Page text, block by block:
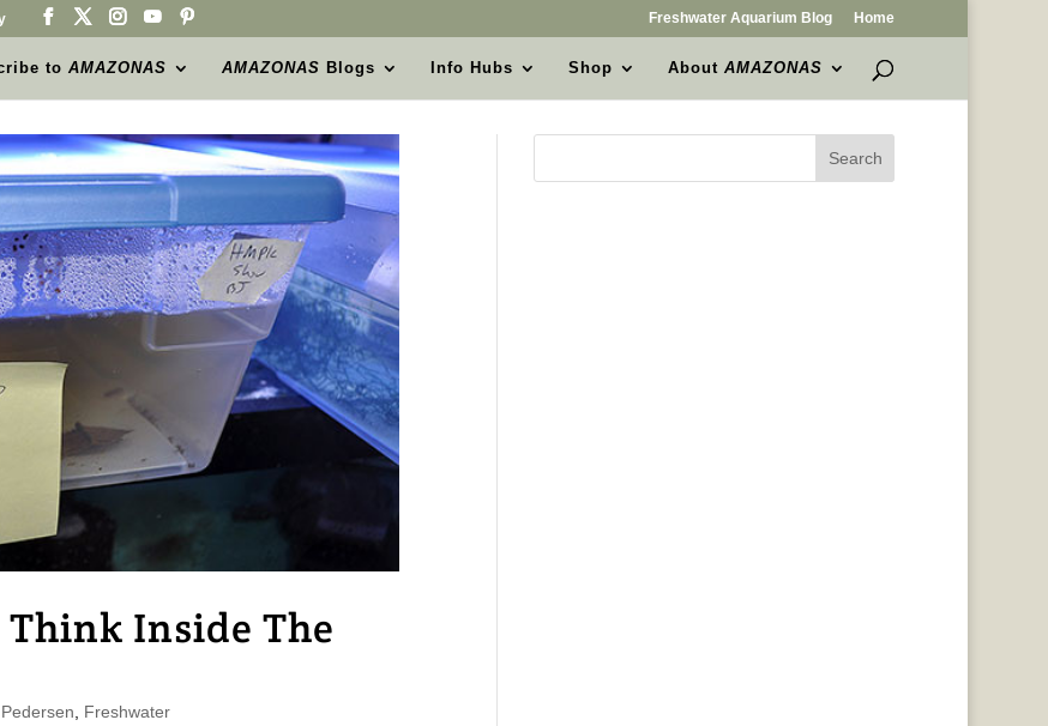
Freshwater Aquarium Blog Home
toAMAZONAS AMAZONAS Blogs Info Hubs Shop AboutAMAZONAS
Inside The
Freshwater